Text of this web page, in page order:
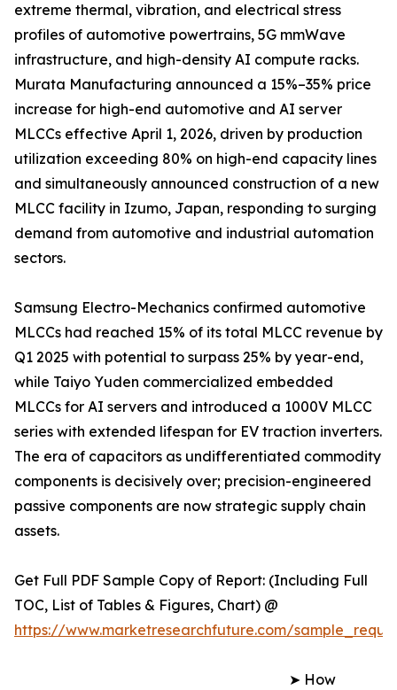
extreme thermal, vibration, and electrical stress
profiles of automotive powertrains, 5G mmWave
infrastructure, and high-density AI compute racks.
Murata Manufacturing announced a 15%–35% price
increase for high-end automotive and AI server
MLCCs effective April 1, 2026, driven by production
utilization exceeding 80% on high-end capacity lines
and simultaneously announced construction of a new
MLCC facility in Izumo, Japan, responding to surging
demand from automotive and industrial automation
sectors.
Samsung Electro-Mechanics confirmed automotive
MLCCs had reached 15% of its total MLCC revenue by
Q1 2025 with potential to surpass 25% by year-end,
while Taiyo Yuden commercialized embedded
MLCCs for AI servers and introduced a 1000V MLCC
series with extended lifespan for EV traction inverters.
The era of capacitors as undifferentiated commodity
components is decisively over; precision-engineered
passive components are now strategic supply chain
assets.
Get Full PDF Sample Copy of Report: (Including Full
TOC, List of Tables & Figures, Chart) @
https://www.marketresearchfuture.com/
➤ How